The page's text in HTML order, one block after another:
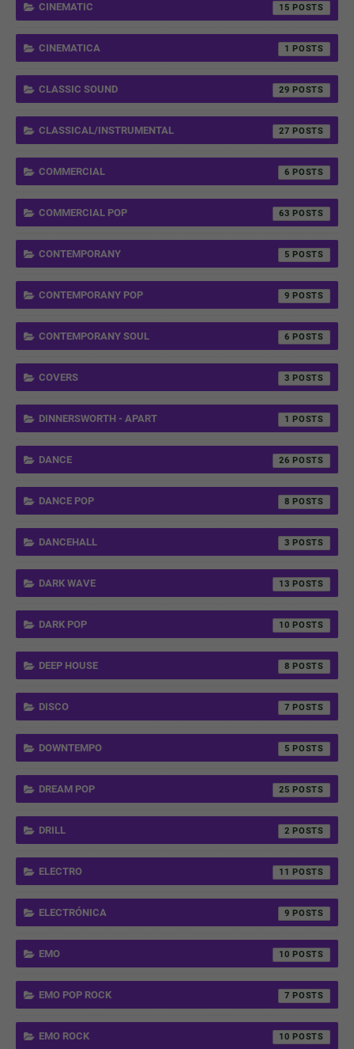
CINEMATIC 15
CINEMATICA 1
CLASSIC SOUND 29
CLASSICAL/INSTRUMENTAL 27
COMMERCIAL 6
COMMERCIAL POP 63
CONTEMPORANY 5
CONTEMPORANY POP 9
CONTEMPORANY SOUL 6
COVERS 3
DINNERSWORTH - APART 1
DANCE 26
DANCE POP 8
DANCEHALL 3
DARK WAVE 13
DARK POP 10
DEEP HOUSE 8
DISCO 7
DOWNTEMPO 5
DREAM POP 25
DRILL 2
ELECTRO 11
ELECTRÓNICA 9
EMO 10
EMO POP ROCK 7
EMO ROCK 10